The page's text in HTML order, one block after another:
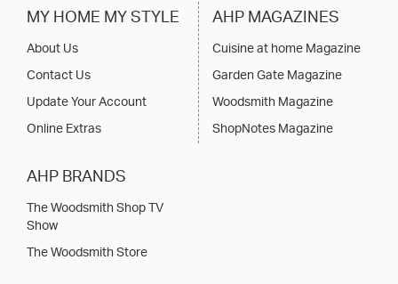
MY HOME MY STYLE
About Us
Contact Us
Update Your Account
Online Extras
AHP MAGAZINES
Cuisine at home Magazine
Garden Gate Magazine
Woodsmith Magazine
ShopNotes Magazine
AHP BRANDS
The Woodsmith Shop TV
Show
The Woodsmith Store